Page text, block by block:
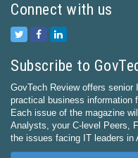
Connect with us
Subscribe to
GovTech Review offers
practical business information
Each issue of the magazine
Analysts, your C-level Peers,
the issues facing IT leaders in